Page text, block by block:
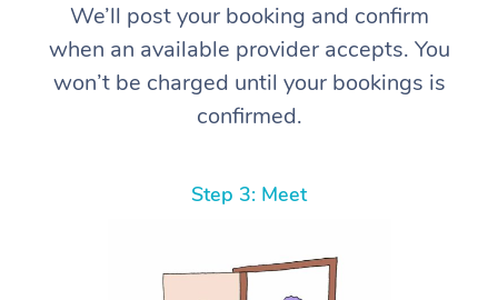
We’ll post your booking and confirm
when an available provider accepts. You
won’t be charged until your bookings is
confirmed.
Step 3: Meet